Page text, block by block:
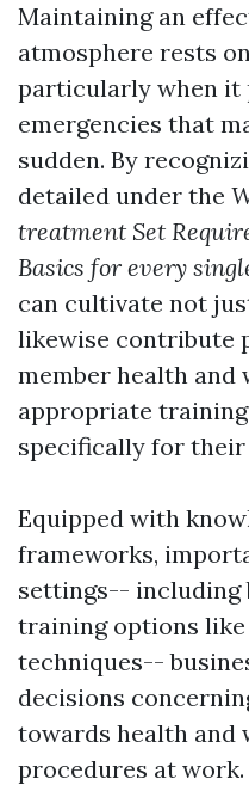
Maintaining an
atmosphere rests
particularly when it
emergencies that
sudden. By
detailed under the
treatment Set
Basics for every
can cultivate not
likewise contribute
member health and
appropriate
specifically for
Equipped with
frameworks,
settings-- including
training options
techniques--
decisions
towards health and
procedures at work.